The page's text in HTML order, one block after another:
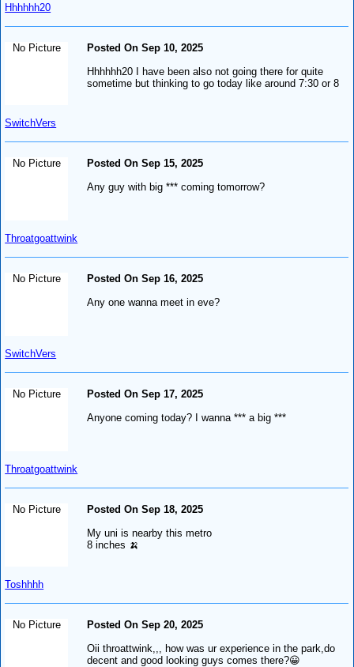
Hhhhhh20
No Picture
SwitchVers
Posted On Sep 10, 2025
Hhhhhh20 I have been also not going there for quite
sometime but thinking to go today like around 7:30 or 8
No Picture
Throatgoattwink
Posted On Sep 15, 2025
Any guy with big *** coming tomorrow?
No Picture
SwitchVers
Posted On Sep 16, 2025
Any one wanna meet in eve?
No Picture
Throatgoattwink
Posted On Sep 17, 2025
Anyone coming today? I wanna *** a big ***
No Picture
Toshhhh
Posted On Sep 18, 2025
My uni is nearby this metro
8 inches 🍌
No Picture
Posted On Sep 20, 2025
Oii throattwink,,, how was ur experience in the park,do
decent and good looking guys comes there?😀